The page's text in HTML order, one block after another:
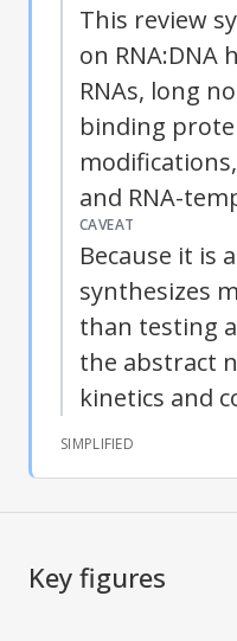
This review
on RNA:DNA
RNAs, long
binding
and RNA-
CAVEAT
Because it is
synthesizes
than testing
the abstract
kinetics and
SIMPLIFIED
Key figures